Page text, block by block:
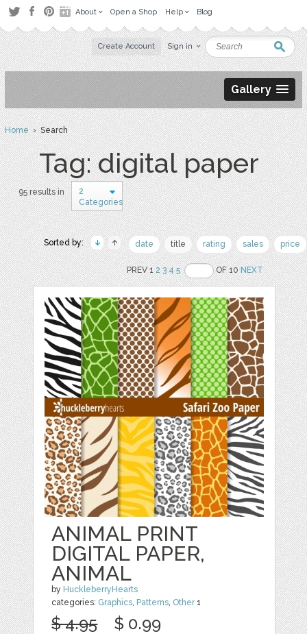
About Open a Shop Help Blog
Create Account Sign in
Gallery
Home› Search
Tag: digital paper
95 results in
2
Categories
Sorted by: date title rating sales price
PREV 12 3 4 5 OF 10NEXT
ANIMAL PRINT
DIGITAL PAPER,
ANIMAL
by HuckleberryHearts
categories: Graphics, Patterns, Other1
$ 4.95 $ 0.99